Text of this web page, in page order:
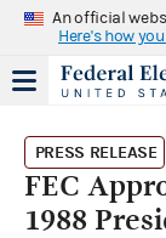
An official
Here's how
PRESS RELEASE
FEC
1988